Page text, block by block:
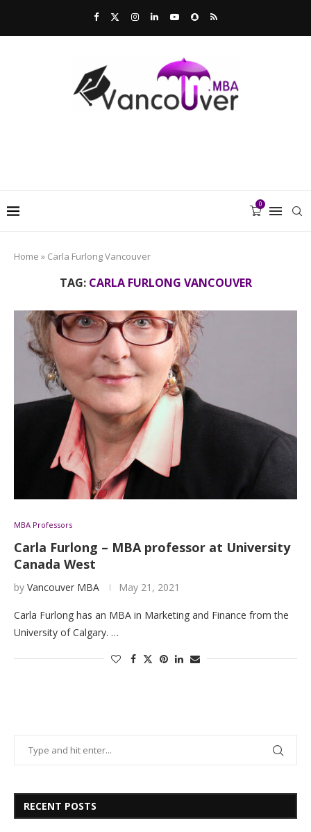
0
Home » Carla Furlong Vancouver
TAG: CARLA FURLONG VANCOUVER
MBA Professors
Carla Furlong – MBA professor at University
Canada West
by Vancouver MBA May 21, 2021
Carla Furlong has an MBA in Marketing and Finance from the
University of Calgary. …
RECENT POSTS